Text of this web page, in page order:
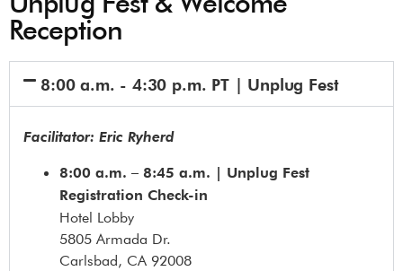
Reception
8:00 a.m. - 4:30 p.m. PT | Unplug Fest
Facilitator: Eric Ryherd
8:00 a.m. – 8:45 a.m. | Unplug Fest
Registration Check-in
Hotel Lobby
5805 Armada Dr.
Carlsbad, CA 92008